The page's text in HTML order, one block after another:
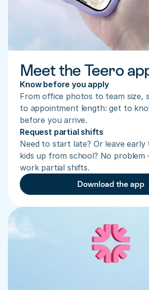
Meet the Teero
Know before you apply
From office photos to team size,
to appointment length: get to
before you arrive.
Request partial shifts
Need to start late? Or leave
kids up from school? No problem
work partial shifts.
Download the app